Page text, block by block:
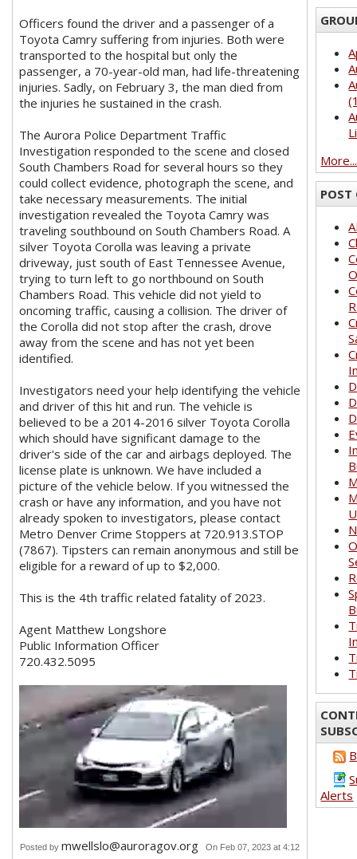
Officers found the driver and a passenger of a
Toyota Camry suffering from injuries. Both were
transported to the hospital but only the
passenger, a 70-year-old man, had life-threatening
injuries. Sadly, on February 3, the man died from
the injuries he sustained in the crash.
The Aurora Police Department Traffic
Investigation responded to the scene and closed
South Chambers Road for several hours so they
could collect evidence, photograph the scene, and
take necessary measurements. The initial
investigation revealed the Toyota Camry was
traveling southbound on South Chambers Road. A
silver Toyota Corolla was leaving a private
driveway, just south of East Tennessee Avenue,
trying to turn left to go northbound on South
Chambers Road. This vehicle did not yield to
oncoming traffic, causing a collision. The driver of
the Corolla did not stop after the crash, drove
away from the scene and has not yet been
identified.
Investigators need your help identifying the vehicle
and driver of this hit and run. The vehicle is
believed to be a 2014-2016 silver Toyota Corolla
which should have significant damage to the
driver's side of the car and airbags deployed. The
license plate is unknown. We have included a
picture of the vehicle below. If you witnessed the
crash or have any information, and you have not
already spoken to investigators, please contact
Metro Denver Crime Stoppers at 720.913.STOP
(7867). Tipsters can remain anonymous and still be
eligible for a reward of up to $2,000.
This is the 4th traffic related fatality of 2023.
Agent Matthew Longshore
Public Information Officer
720.432.5095
Posted by mwellslo@auroragov.org
On Feb 07, 2023 at 4:12
More...
POST
Alerts